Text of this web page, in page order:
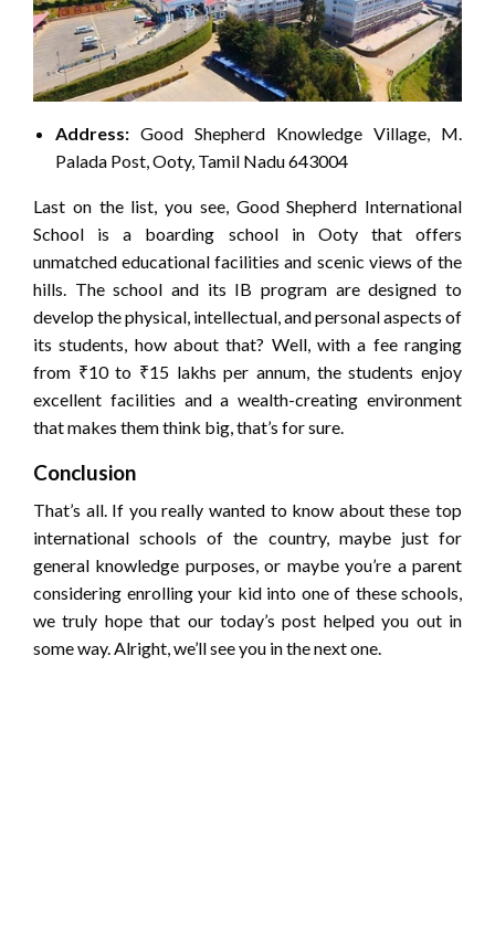
Address: Good Shepherd Knowledge Village, M.
Palada Post, Ooty, Tamil Nadu 643004
Last on the list, you see, Good Shepherd International
School is a boarding school in Ooty that offers
unmatched educational facilities and scenic views of the
hills. The school and its IB program are designed to
develop the physical, intellectual, and personal aspects of
its students, how about that? Well, with a fee ranging
from ₹10 to ₹15 lakhs per annum, the students enjoy
excellent facilities and a wealth-creating environment
that makes them think big, that’s for sure.
Conclusion
That’s all. If you really wanted to know about these top
international schools of the country, maybe just for
general knowledge purposes, or maybe you’re a parent
considering enrolling your kid into one of these schools,
we truly hope that our today’s post helped you out in
some way. Alright, we’ll see you in the next one.